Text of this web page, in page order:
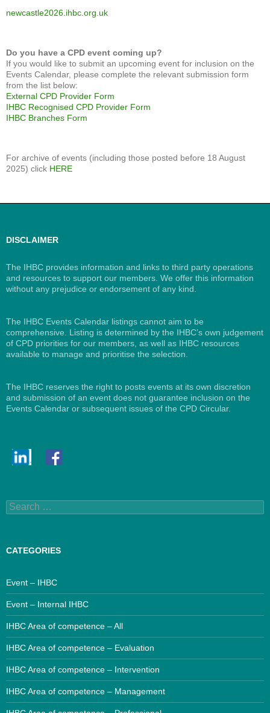
newcastle2026.ihbc.org.uk
Do you have a CPD event coming up?
If you would like to submit an upcoming event for inclusion on the
Events Calendar, please complete the relevant submission form
from the list below:
External CPD Provider Form
IHBC Recognised CPD Provider Form
IHBC Branches Form
For archive of events (including those posted before 18 August
2025) click HERE
DISCLAIMER
The IHBC provides information and links to third party operations
and resources to support our members. We offer this information
without any prejudice or endorsement of any kind.
The IHBC Events Calendar listings cannot aim to be
comprehensive. Listing is determined by the IHBC’s own judgement
of CPD priorities for our members, as well as IHBC resources
available to manage and prioritise the selection.
The IHBC reserves the right to posts events at its own discretion
and submission of an event does not guarantee inclusion on the
Events Calendar or subsequent issues of the CPD Circular.
Search
for:
CATEGORIES
Event – IHBC
Event – Internal IHBC
IHBC Area of competence – All
IHBC Area of competence – Evaluation
IHBC Area of competence – Intervention
IHBC Area of competence – Management